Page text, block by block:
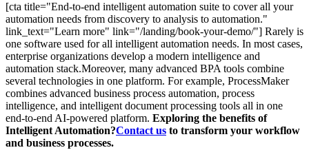
[cta title="End-to-end intelligent automation suite to cover all your
automation needs from discovery to analysis to automation."
link_text="Learn more" link="/landing/book-your-demo/"] Rarely is
one software used for all intelligent automation needs. In most cases,
enterprise organizations develop a modern intelligence and
automation stack.Moreover, many advanced BPA tools combine
several technologies in one platform. For example, ProcessMaker
combines advanced business process automation, process
intelligence, and intelligent document processing tools all in one
end-to-end AI-powered platform. Exploring the benefits of
Intelligent Automation?Contact us to transform your workflow
and business processes.